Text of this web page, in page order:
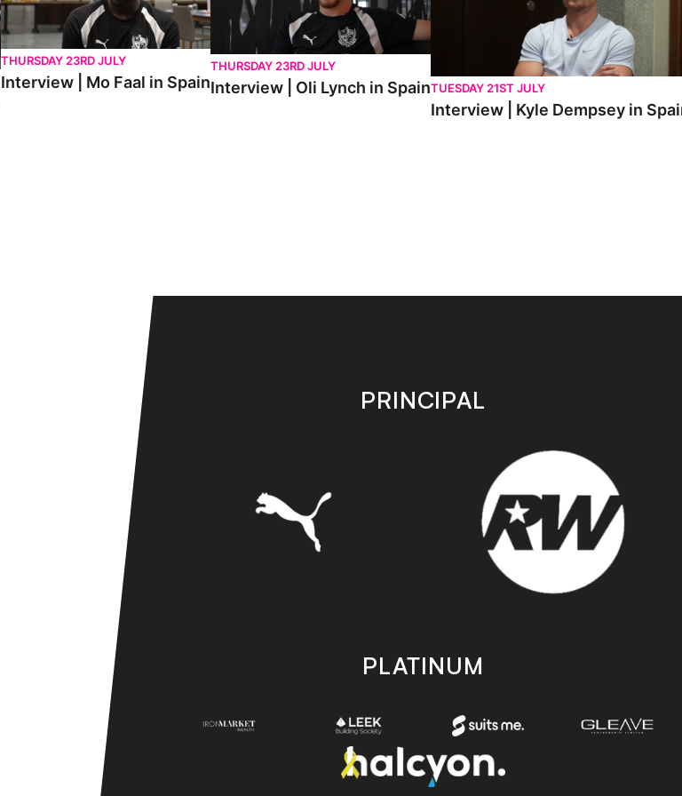
THURSDAY 23RD JULY
Interview | Mo Faal in Spain
THURSDAY 23RD JULY
Interview | Oli Lynch in SpainTUESDAY 21ST JULY
Interview | Kyle Dempsey in
PRINCIPAL
PLATINUM